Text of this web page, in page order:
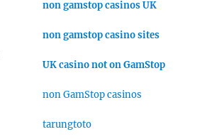
non gamstop casinos UK
non gamstop casino sites
UK casino not on GamStop
non GamStop casinos
tarungtoto